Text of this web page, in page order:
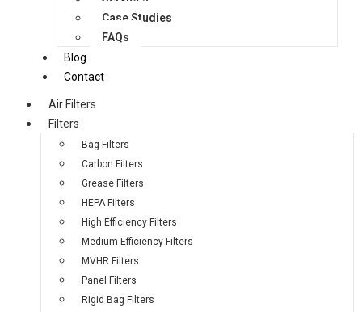
Case Studies
FAQs
Blog
Contact
Air Filters
Filters
Bag Filters
Carbon Filters
Grease Filters
HEPA Filters
High Efficiency Filters
Medium Efficiency Filters
MVHR Filters
Panel Filters
Rigid Bag Filters